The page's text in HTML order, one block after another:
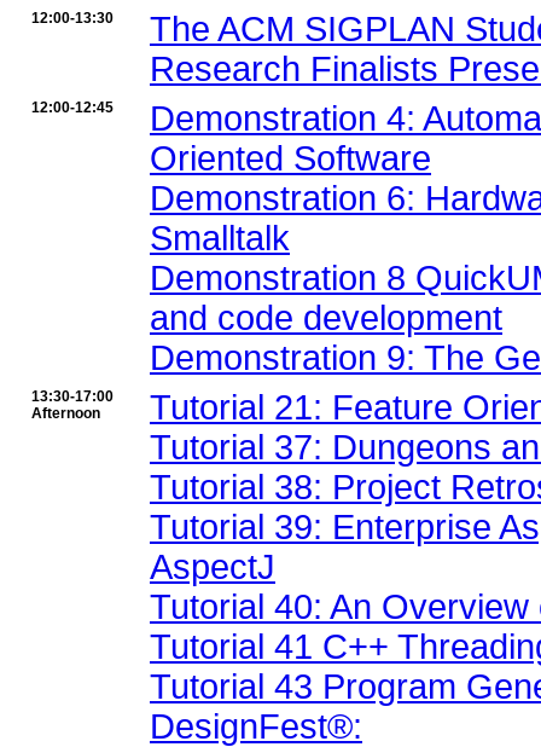
12:00-13:30
The ACM SIGPLAN
Research Finalists
12:00-12:45
Demonstration 4:
Oriented Software
Demonstration 6:
Smalltalk
Demonstration 8
and code development
Demonstration 9: The
13:30-17:00
Afternoon
Tutorial 21: Feature
Tutorial 37: Dungeons
Tutorial 38: Project
Tutorial 39: Enterprise
AspectJ
Tutorial 40: An Overview
Tutorial 41 C++
Tutorial 43 Program
DesignFest®: